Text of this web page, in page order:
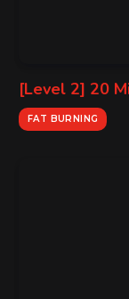
[Level 2] 20
FAT BURNING